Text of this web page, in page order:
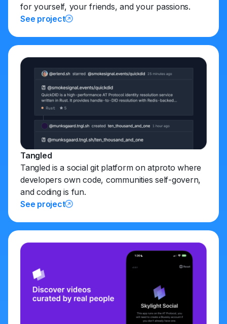
for yourself, your friends, and your passions.
See project
Tangled
Tangled is a social git platform on atproto where
developers own code, communities self-govern,
and coding is fun.
See project